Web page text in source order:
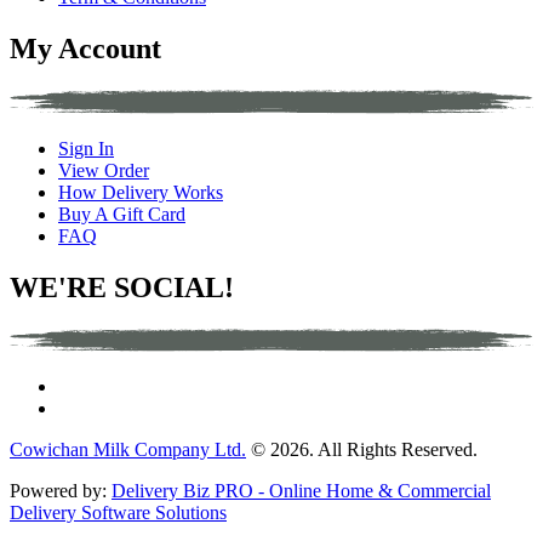
My Account
Sign In
View Order
How Delivery Works
Buy A Gift Card
FAQ
WE'RE SOCIAL!
Cowichan Milk Company Ltd. © 2026. All Rights Reserved.
Powered by: Delivery Biz PRO - Online Home & Commercial
Delivery Software Solutions